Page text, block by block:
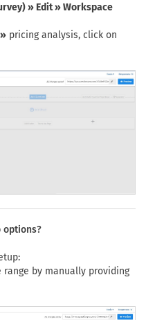
» Edit » Workspace
» pricing analysis, click on
options?
range by manually providing